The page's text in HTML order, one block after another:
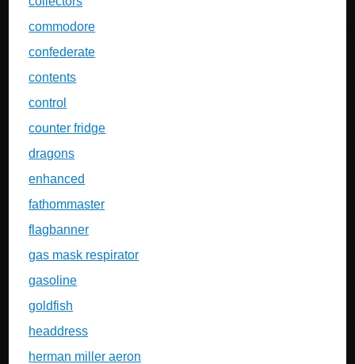
commodore
confederate
contents
control
counter fridge
dragons
enhanced
fathommaster
flagbanner
gas mask respirator
gasoline
goldfish
headdress
herman miller aeron